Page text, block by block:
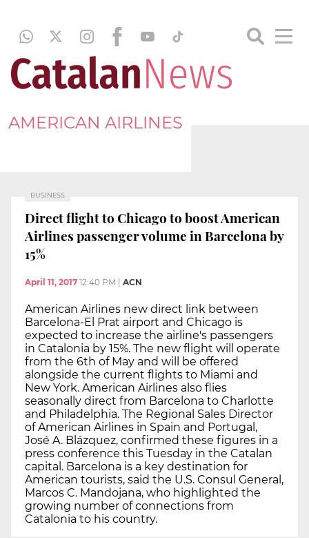
AMERICAN AIRLINES
BUSINESS
Direct flight to Chicago to boost American
Airlines passenger volume in Barcelona by
15%
April 11, 2017 12:40 PM ACN
American Airlines new direct link between
Barcelona-El Prat airport and Chicago is
expected to increase the airline's passengers
in Catalonia by 15%. The new flight will operate
from the 6th of May and will be offered
alongside the current flights to Miami and
New York. American Airlines also flies
seasonally direct from Barcelona to Charlotte
and Philadelphia. The Regional Sales Director
of American Airlines in Spain and Portugal,
José A. Blázquez, confirmed these figures in a
press conference this Tuesday in the Catalan
capital. Barcelona is a key destination for
American tourists, said the U.S. Consul General,
Marcos C. Mandojana, who highlighted the
growing number of connections from
Catalonia to his country.